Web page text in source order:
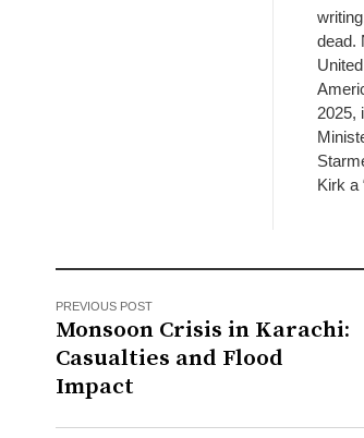
dead.
2025,
Kirk a
PREVIOUS POST
Monsoon Crisis in Karachi:
Casualties and Flood
Impact